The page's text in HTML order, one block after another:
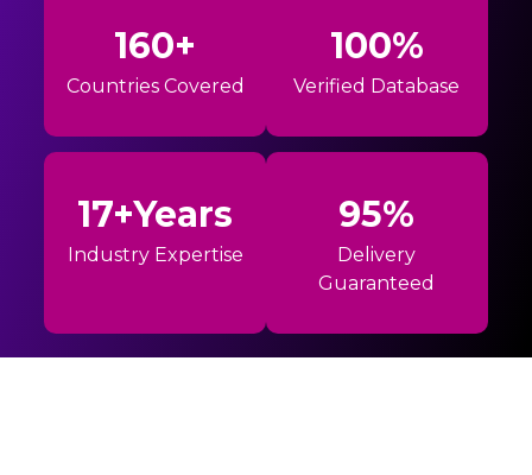
160+
Countries Covered
100%
Verified Database
17+Years
Industry Expertise
95%
Delivery
Guaranteed